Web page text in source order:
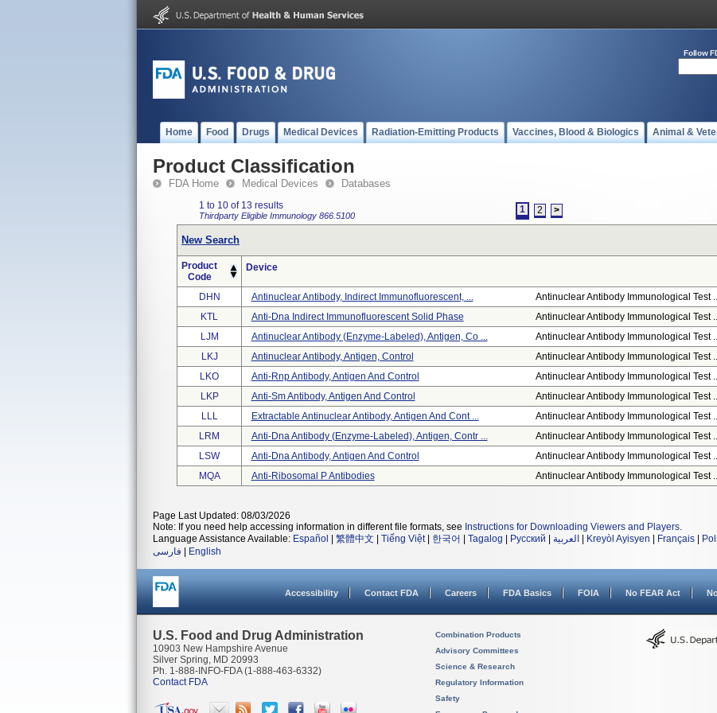
Follow
Home Food Drugs Medical Devices Radiation-Emitting Products Vaccines, Blood & Biologics Animal &
Product Classification
FDA Home Medical Devices Databases
1 to 10 of 13 results
Thirdparty Eligible Immunology 866.5100
1 2 >
New Search
Product
Code
Device
DHN
Antinuclear Antibody, Indirect Immunofluorescent, ... Antinuclear Antibody Immunological Test
KTL
Anti-Dna Indirect Immunofluorescent Solid Phase Antinuclear Antibody Immunological Test
LJM
Antinuclear Antibody (enzyme-Labeled), Antigen, Co ... Antinuclear Antibody Immunological Test
LKJ
Antinuclear Antibody, Antigen, Control Antinuclear Antibody Immunological Test
LKO
Anti-Rnp Antibody, Antigen And Control Antinuclear Antibody Immunological Test
LKP
Anti-Sm Antibody, Antigen And Control Antinuclear Antibody Immunological Test
LLL
Extractable Antinuclear Antibody, Antigen And Cont ... Antinuclear Antibody Immunological Test
LRM
Anti-Dna Antibody (enzyme-Labeled), Antigen, Contr ... Antinuclear Antibody Immunological Test
LSW
Anti-Dna Antibody, Antigen And Control Antinuclear Antibody Immunological Test
MQA
Anti-Ribosomal P Antibodies Antinuclear Antibody Immunological Test
Page Last Updated: 08/03/2026
Note: If you need help accessing information in different file formats, see Instructions for Downloading Viewers and Players.
Language Assistance Available: Español 繁體中文 Tiếng Việt| 한국어 Tagalog Русский العربية Kreyòl Ayisyen Français
فارسی
English
Accessibility Contact FDA Careers FDA Basics FOIA No FEAR Act
U.S. Food and Drug Administration
10903 New Hampshire Avenue
Silver Spring, MD 20993
Ph. 1-888-INFO-FDA (1-888-463-6332)
Contact FDA
Combination Products
Advisory Committees
Science & Research
Regulatory Information
Safety